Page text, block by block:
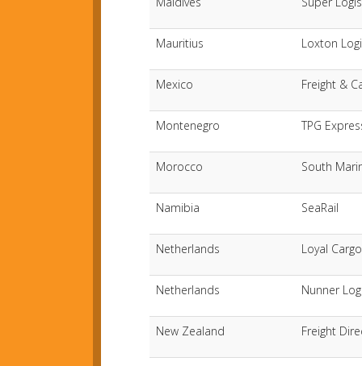
Mauritius Loxton
Mexico Freight &
Montenegro TPG
Morocco South
Namibia SeaRail
Netherlands Loyal
Netherlands Nunner
New Zealand Freight